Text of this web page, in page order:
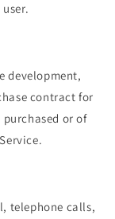
development,
contract for
purchased or of
telephone calls,